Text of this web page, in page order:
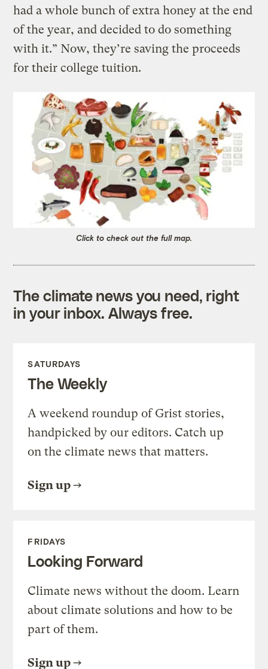
had a whole bunch of extra honey at the end
of the year, and decided to do something
with it.” Now, they’re saving the proceeds
for their college tuition.
Click to check out the full map.
The climate news you need, right
in your inbox. Always free.
SATURDAYS
The Weekly
A weekend roundup of Grist stories,
handpicked by our editors. Catch up
on the climate news that matters.
Sign up
FRIDAYS
Looking Forward
Climate news without the doom. Learn
about climate solutions and how to be
part of them.
Sign up